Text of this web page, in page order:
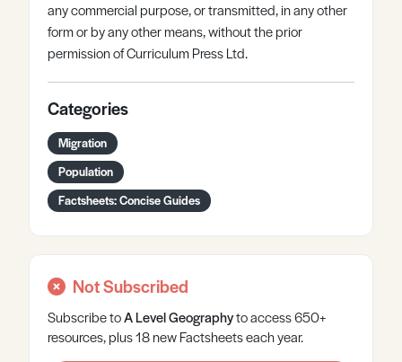
any commercial purpose, or transmitted, in any other
form or by any other means, without the prior
permission of Curriculum Press Ltd.
Categories
Migration
Population
Factsheets: Concise Guides
Not Subscribed
Subscribe toA LevelGeographyto access 650+
resources, plus 18 new Factsheets each year.